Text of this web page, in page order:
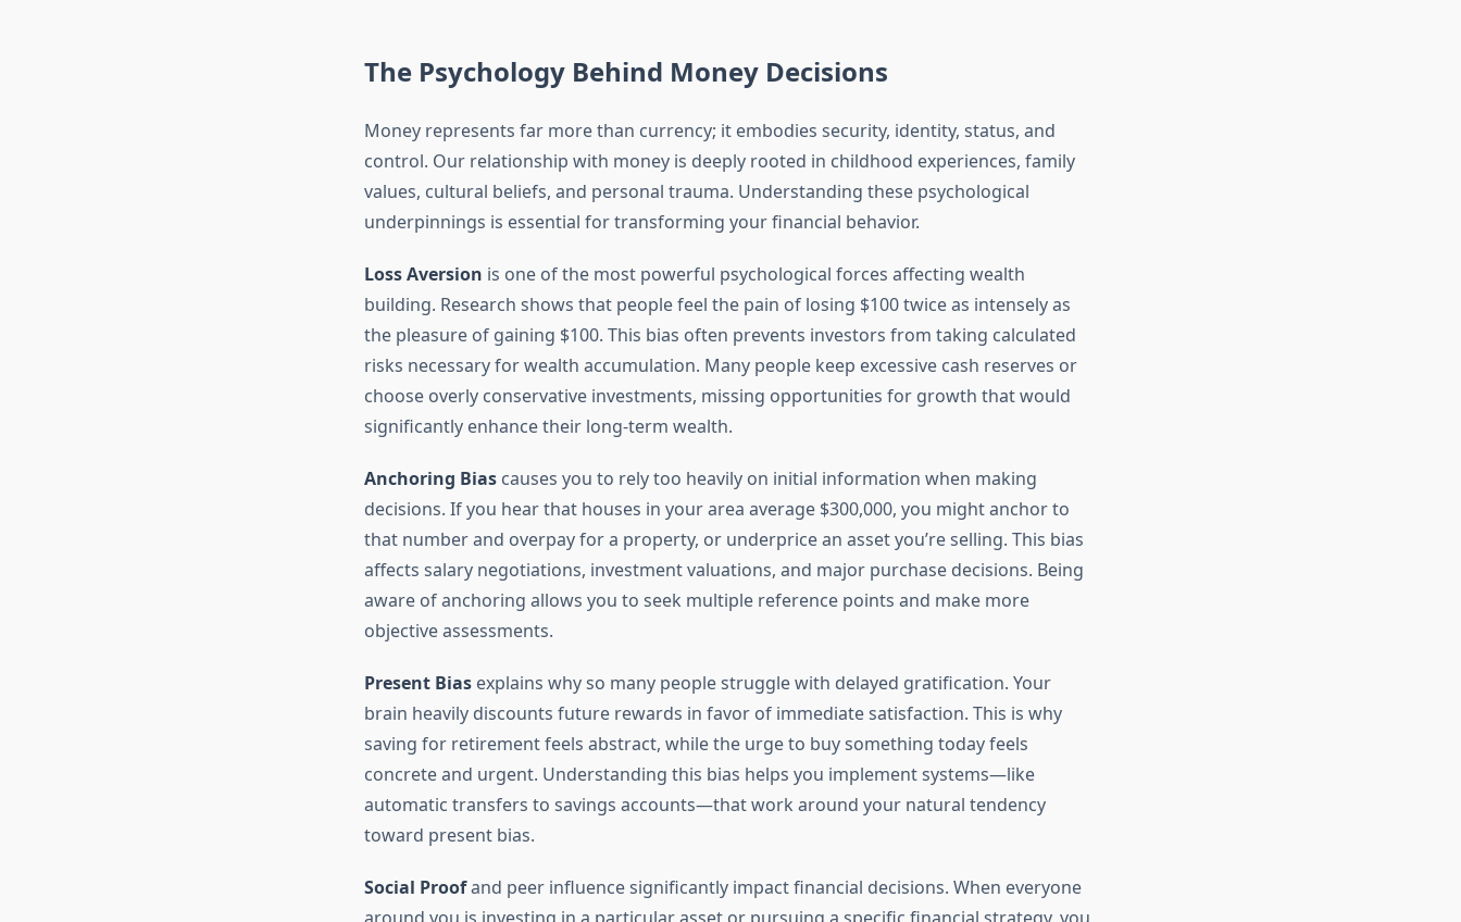
The Psychology Behind Money Decisions
Money represents far more than currency; it embodies security, identity, status, and
control. Our relationship with money is deeply rooted in childhood experiences, family
values, cultural beliefs, and personal trauma. Understanding these psychological
underpinnings is essential for transforming your financial behavior.
Loss Aversion is one of the most powerful psychological forces affecting wealth
building. Research shows that people feel the pain of losing $100 twice as intensely as
the pleasure of gaining $100. This bias often prevents investors from taking calculated
risks necessary for wealth accumulation. Many people keep excessive cash reserves or
choose overly conservative investments, missing opportunities for growth that would
significantly enhance their long-term wealth.
Anchoring Biascauses you to rely too heavily on initial information when making
decisions. If you hear that houses in your area average $300,000, you might anchor to
that number and overpay for a property, or underprice an asset you’re selling. This bias
affects salary negotiations, investment valuations, and major purchase decisions. Being
aware of anchoring allows you to seek multiple reference points and make more
objective assessments.
Present Biasexplains why so many people struggle with delayed gratification. Your
brain heavily discounts future rewards in favor of immediate satisfaction. This is why
saving for retirement feels abstract, while the urge to buy something today feels
concrete and urgent. Understanding this bias helps you implement systems—like
automatic transfers to savings accounts—that work around your natural tendency
toward present bias.
Social Proofand peer influence significantly impact financial decisions. When everyone